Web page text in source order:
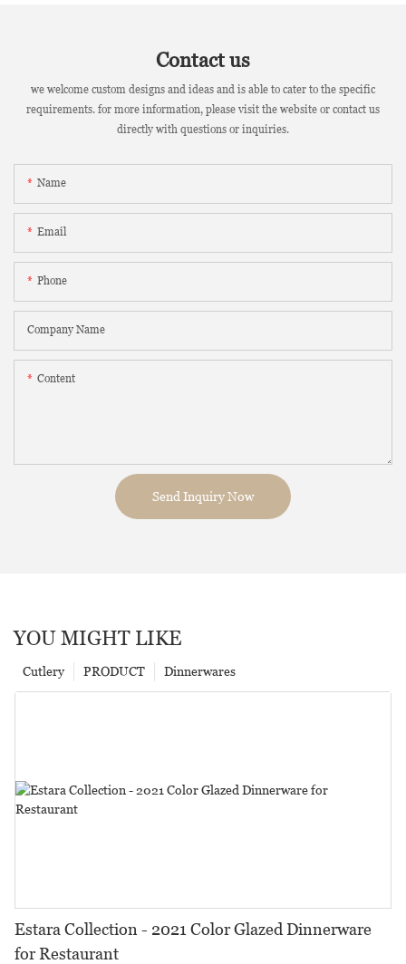
Contact us
we welcome custom designs and ideas and is able to cater to the specific
requirements. for more information, please visit the website or contact us
directly with questions or inquiries.
Name
Email
Phone
Company Name
Content
Send Inquiry Now
YOU MIGHT LIKE
Dinnerwares
PRODUCT
Cutlery
Estara Collection - 2021 Color Glazed Dinnerware
for Restaurant